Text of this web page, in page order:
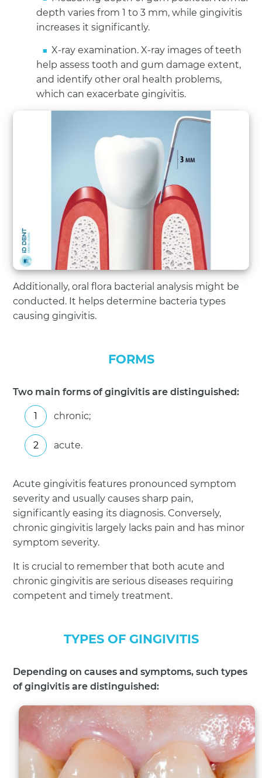
depth varies from 1 to 3 mm, while gingivitis
increases it significantly.
X-ray examination. X-ray images of teeth
help assess tooth and gum damage extent,
and identify other oral health problems,
which can exacerbate gingivitis.
Additionally, oral flora bacterial analysis might be
conducted. It helps determine bacteria types
causing gingivitis.
FORMS
Two main forms of gingivitis are distinguished:
chronic;
acute.
Acute gingivitis features pronounced symptom
severity and usually causes sharp pain,
significantly easing its diagnosis. Conversely,
chronic gingivitis largely lacks pain and has minor
symptom severity.
It is crucial to remember that both acute and
chronic gingivitis are serious diseases requiring
competent and timely treatment.
TYPES OF GINGIVITIS
Depending on causes and symptoms, such types
of gingivitis are distinguished: